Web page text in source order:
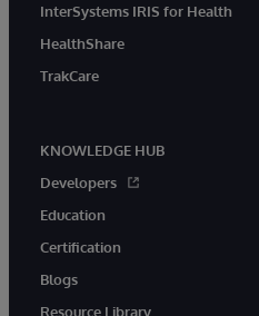
InterSystems IRIS for Health
HealthShare
TrakCare
KNOWLEDGE HUB
Developers
Education
Certification
Blogs
Resource Library